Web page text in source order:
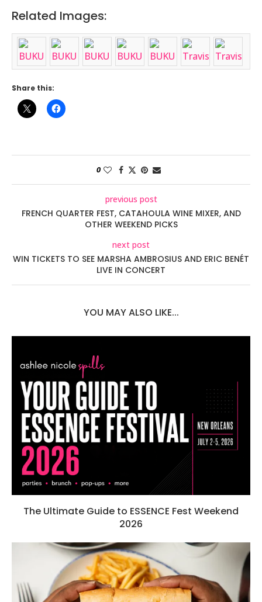
Related Images:
Share this:
0
previous post
FRENCH QUARTER FEST, CATAHOULA WINE MIXER, AND
OTHER WEEKEND PICKS
next post
WIN TICKETS TO SEE MARSHA AMBROSIUS AND ERIC BENÉT
LIVE IN CONCERT
YOU MAY ALSO LIKE...
The Ultimate Guide to ESSENCE Fest Weekend
2026